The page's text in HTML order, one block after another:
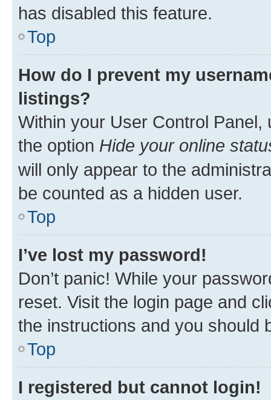
has disabled this feature.
Top
How do I prevent my
listings?
Within your User Control Panel,
the option Hide your online
will only appear to the
be counted as a hidden user.
Top
I’ve lost my password!
Don’t panic! While your
reset. Visit the login page and
the instructions and you should
Top
I registered but cannot login!